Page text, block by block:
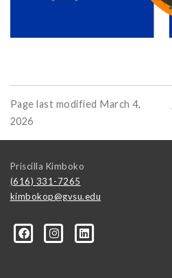
Page last modified March 4,
2026
Priscilla Kimboko
(616) 331-7265
kimbokop@gvsu.edu